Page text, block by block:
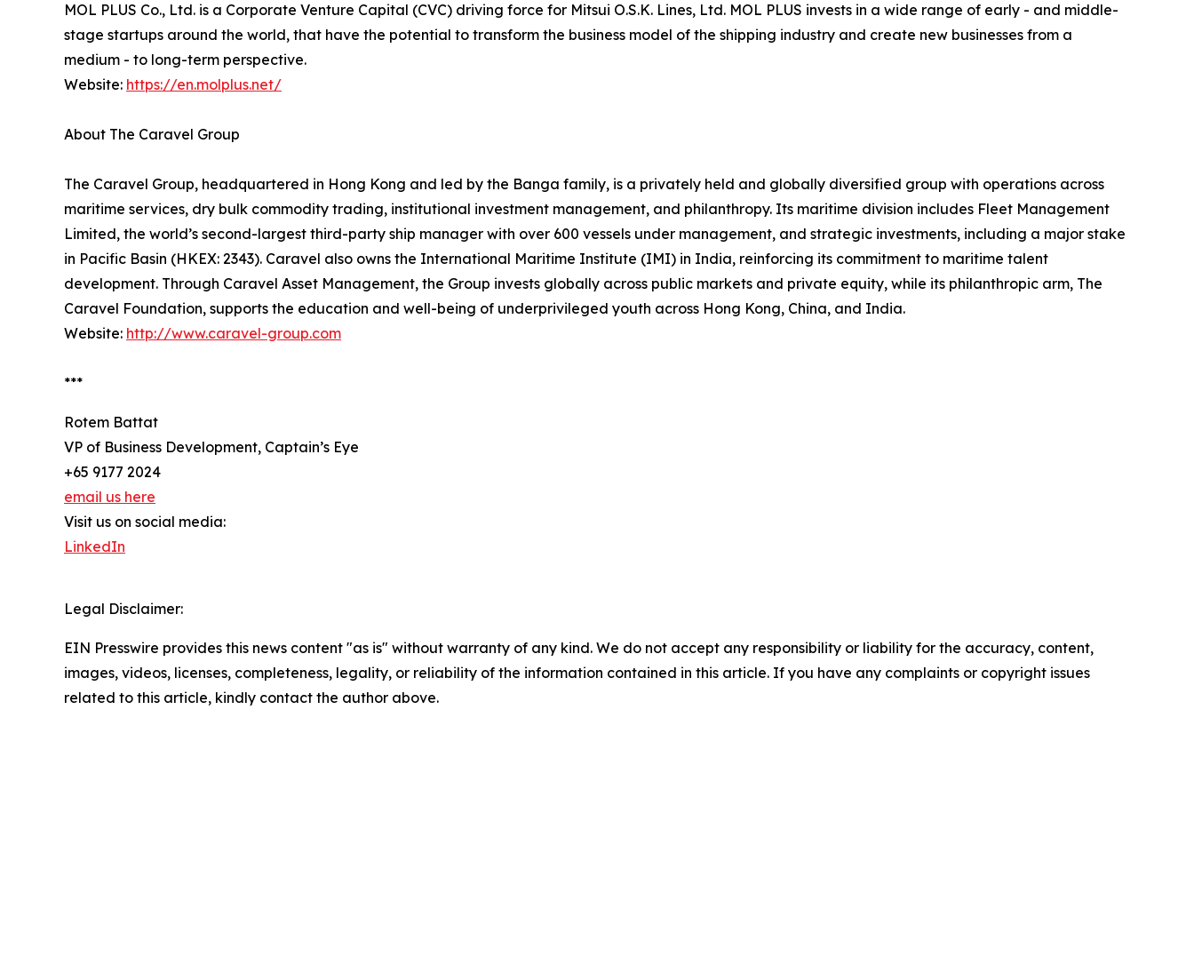
MOL PLUS Co., Ltd. is a Corporate Venture Capital (CVC) driving force for Mitsui O.S.K. Lines, Ltd. MOL PLUS invests in a wide range of early - and middle-
stage startups around the world, that have the potential to transform the business model of the shipping industry and create new businesses from a
medium - to long-term perspective.
Website: https://en.molplus.net/
About The Caravel Group
The Caravel Group, headquartered in Hong Kong and led by the Banga family, is a privately held and globally diversified group with operations across
maritime services, dry bulk commodity trading, institutional investment management, and philanthropy. Its maritime division includes Fleet Management
Limited, the world’s second-largest third-party ship manager with over 600 vessels under management, and strategic investments, including a major stake
in Pacific Basin (HKEX: 2343). Caravel also owns the International Maritime Institute (IMI) in India, reinforcing its commitment to maritime talent
development. Through Caravel Asset Management, the Group invests globally across public markets and private equity, while its philanthropic arm, The
Caravel Foundation, supports the education and well-being of underprivileged youth across Hong Kong, China, and India.
Website: http://www.caravel-group.com
***
Rotem Battat
VP of Business Development, Captain’s Eye
+65 9177 2024
email us here
Visit us on social media:
LinkedIn
Legal Disclaimer:
EIN Presswire provides this news content "as is" without warranty of any kind. We do not accept any responsibility or liability for the accuracy, content,
images, videos, licenses, completeness, legality, or reliability of the information contained in this article. If you have any complaints or copyright issues
related to this article, kindly contact the author above.